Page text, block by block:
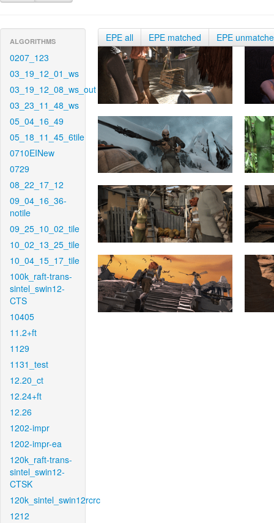
ALGORITHMS
0207_123
03_19_12_01_ws
03_19_12_08_ws_out
03_23_11_48_ws
05_04_16_49
05_18_11_45_6tile
0710EINew
0729
08_22_17_12
09_04_16_36-
notile
09_25_10_02_tile
10_02_13_25_tile
10_04_15_17_tile
100k_raft-trans-
sintel_swin12-
CTS
10405
11.2+ft
1129
1131_test
12.20_ct
12.24+ft
12.26
1202-impr
1202-impr-ea
120k_raft-trans-
sintel_swin12-
CTSK
120k_sintel_swin12rcrc
1212
EPE all EPE matched EPE